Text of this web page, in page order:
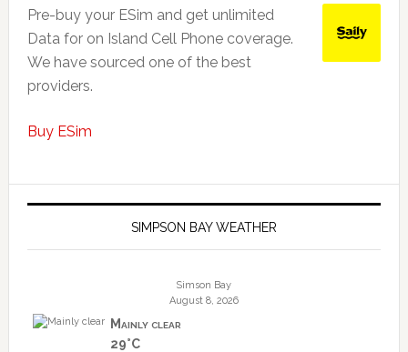
Pre-buy your ESim and get unlimited
Data for on Island Cell Phone coverage.
We have sourced one of the best
providers.
Buy ESim
SIMPSON BAY WEATHER
Simson Bay
August 8, 2026
Mainly clear
29°C